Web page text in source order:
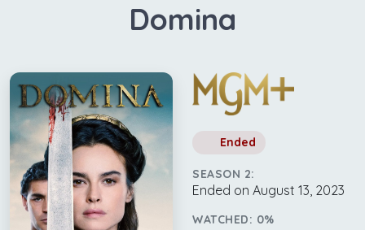
Domina
Ended
SEASON 2:
Ended on August 13, 2023
WATCHED: 0%